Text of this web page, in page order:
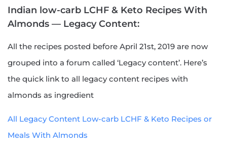
Indian low-carb LCHF & Keto Recipes With
Almonds — Legacy Content:
All the recipes posted before April 21st, 2019 are now
grouped into a forum called ‘Legacy content’. Here’s
the quick link to all legacy content recipes with
almonds as ingredient
All Legacy Content Low-carb LCHF & Keto Recipes or
Meals With Almonds